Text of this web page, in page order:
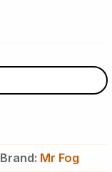
Brand: Mr Fog